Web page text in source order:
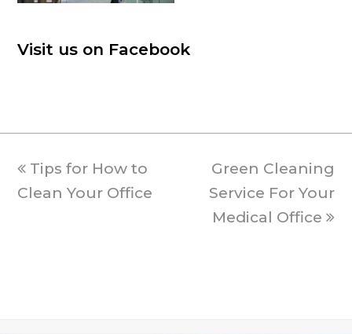
Visit us on Facebook
previous
post:
Tips for How to
Clean Your Office
next
post:
Green Cleaning
Service For Your
Medical Office